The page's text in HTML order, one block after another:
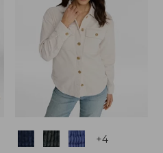
Colors +4